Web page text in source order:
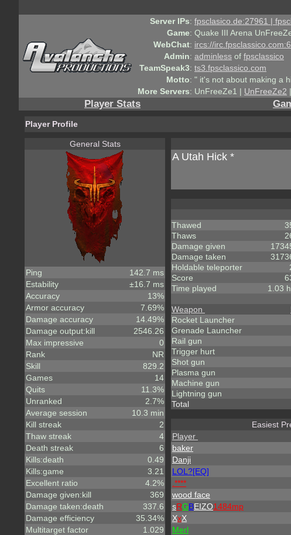
Server IPs: fpsclasico.de:27961 |
Game: Quake III Arena
WebChat: ircs://
Admin: adminless of fpsclassico
TeamSpeak3: ts3.fpsclassico.com
Motto: " it's not about making a
More Servers: UnFreeZe1 | UnFreeZe2 |
Player Stats
Player Profile
General Stats
Ping
142.7 ms
Estability
±16.7 ms
Accuracy
13%
Armor accuracy
7.69%
Damage accuracy
14.49%
Damage output:kill
2546.26
Max impressive
0
Rank
NR
Skill
829.2
Games
14
Quits
11.3%
Unranked
2.7%
Average session
10.3 min
Kill streak
2
Thaw streak
4
Death streak
6
Kills:death
0.49
Kills:game
3.21
Excellent ratio
4.2%
Damage given:kill
369
Damage taken:death
337.6
Damage efficiency
35.34%
Multitarget factor
1.029
A Utah Hick *
Thawed
Thaws
Damage given
Damage taken
Holdable teleporter
Score
Time played
1.03
Weapon
Rocket Launcher
Grenade Launcher
Rail gun
Trigger hurt
Shot gun
Plasma gun
Machine gun
Lightning gun
Total
Easiest
Player
baker
Danji
LOL?[EQ]
.****
wood face
sRGBEIZO1484mp
XxX
Merl